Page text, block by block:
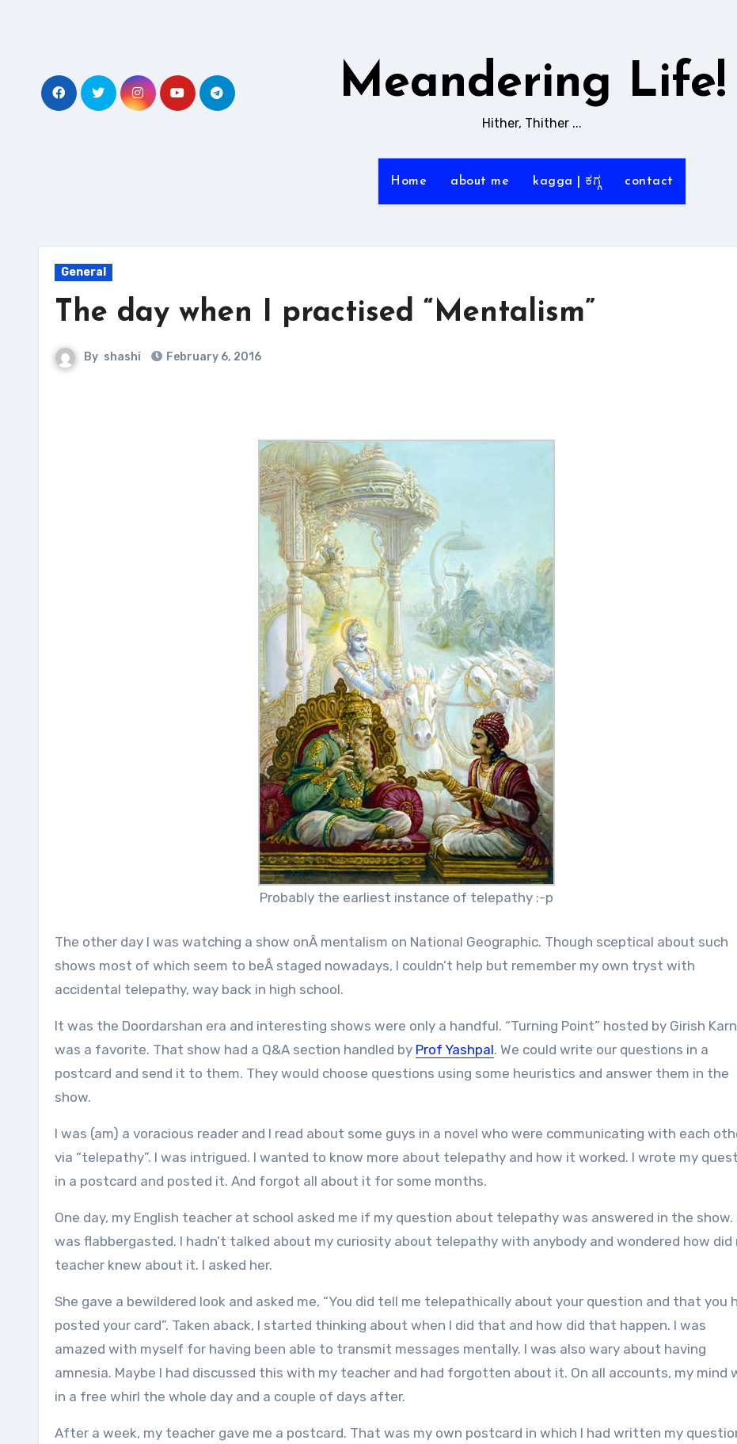
Meandering Life!
Hither, Thither ...
Home about me kagga | ಕಗ್ಗ contact
General
The day when I practised “Mentalism”
By shashi February 6, 2016
Probably the earliest instance of telepathy :-p
The other day I was watching a show onÂ mentalism on National Geographic. Though sceptical about such
shows most of which seem to beÂ staged nowadays, I couldn’t help but remember my own tryst with
accidental telepathy, way back in high school.
It was the Doordarshan era and interesting shows were only a handful. “Turning Point” hosted by Girish
was a favorite. That show had a Q&A section handled by Prof Yashpal. We could write our questions in a
postcard and send it to them. They would choose questions using some heuristics and answer them in the
show.
I was (am) a voracious reader and I read about some guys in a novel who were communicating with each
via “telepathy”. I was intrigued. I wanted to know more about telepathy and how it worked. I wrote my
in a postcard and posted it. And forgot all about it for some months.
One day, my English teacher at school asked me if my question about telepathy was answered in the show.
was flabbergasted. I hadn’t talked about my curiosity about telepathy with anybody and wondered how did
teacher knew about it. I asked her.
She gave a bewildered look and asked me, “You did tell me telepathically about your question and that you
posted your card”. Taken aback, I started thinking about when I did that and how did that happen. I was
amazed with myself for having been able to transmit messages mentally. I was also wary about having
amnesia. Maybe I had discussed this with my teacher and had forgotten about it. On all accounts, my mind
in a free whirl the whole day and a couple of days after.
After a week, my teacher gave me a postcard. That was my own postcard in which I had written my